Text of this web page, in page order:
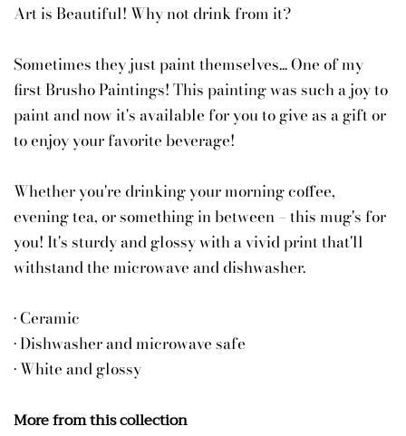
Art is Beautiful! Why not drink from it?
Sometimes they just paint themselves... One of my
first Brusho Paintings! This painting was such a joy to
paint and now it's available for you to give as a gift or
to enjoy your favorite beverage!
Whether you're drinking your morning coffee,
evening tea, or something in between – this mug's for
you! It's sturdy and glossy with a vivid print that'll
withstand the microwave and dishwasher.
• Ceramic
• Dishwasher and microwave safe
• White and glossy
More from this collection